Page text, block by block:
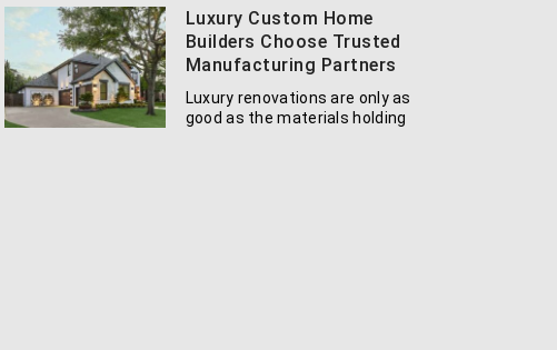
Luxury Custom Home
Builders Choose Trusted
Manufacturing Partners
Luxury renovations are only as
good as the materials holding